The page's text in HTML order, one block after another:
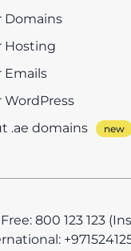
Domains
Hosting
Emails
WordPress
.ae domains
800 123 123